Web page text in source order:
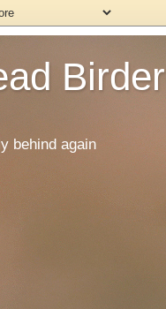
Birder
behind again